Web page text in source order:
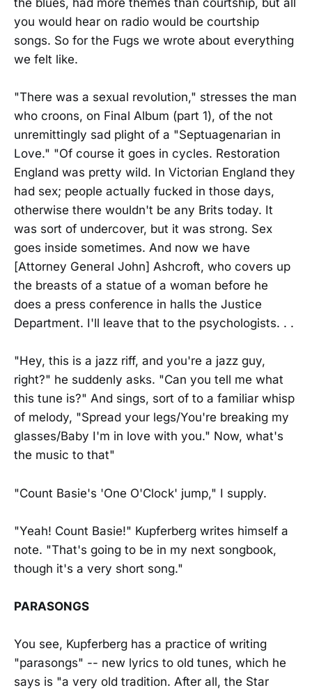
the blues, had more themes than courtship, but all
you would hear on radio would be courtship
songs. So for the Fugs we wrote about everything
we felt like.
"There was a sexual revolution," stresses the man
who croons, on Final Album (part 1), of the not
unremittingly sad plight of a "Septuagenarian in
Love." "Of course it goes in cycles. Restoration
England was pretty wild. In Victorian England they
had sex; people actually fucked in those days,
otherwise there wouldn't be any Brits today. It
was sort of undercover, but it was strong. Sex
goes inside sometimes. And now we have
[Attorney General John] Ashcroft, who covers up
the breasts of a statue of a woman before he
does a press conference in halls the Justice
Department. I'll leave that to the psychologists. . .
"Hey, this is a jazz riff, and you're a jazz guy,
right?" he suddenly asks. "Can you tell me what
this tune is?" And sings, sort of to a familiar whisp
of melody, "Spread your legs/You're breaking my
glasses/Baby I'm in love with you." Now, what's
the music to that"
"Count Basie's 'One O'Clock' jump," I supply.
"Yeah! Count Basie!" Kupferberg writes himself a
note. "That's going to be in my next songbook,
though it's a very short song."
PARASONGS
You see, Kupferberg has a practice of writing
"parasongs" -- new lyrics to old tunes, which he
says is "a very old tradition. After all, the Star